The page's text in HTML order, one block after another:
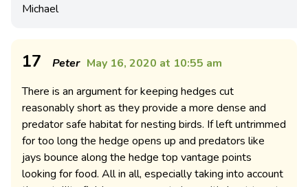
Michael
17 Peter May 16, 2020 at 10:55 am
There is an argument for keeping hedges cut
reasonably short as they provide a more dense and
predator safe habitat for nesting birds. If left untrimmed
for too long the hedge opens up and predators like
jays bounce along the hedge top vantage points
looking for food. All in all, especially taking into account